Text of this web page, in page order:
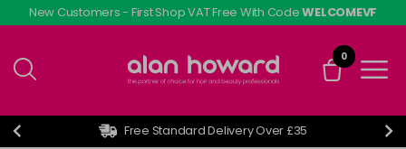
Skip
to
content
New Customers - First Shop VAT Free With CodeWELCOMEVF
0
Free Standard Delivery Over £35